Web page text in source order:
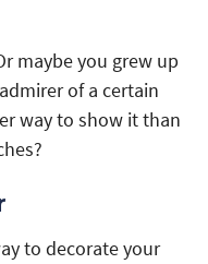
maybe you grew up
of a certain
way to show it than
to decorate your